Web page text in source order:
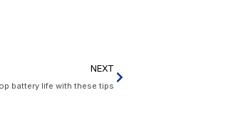
NEXT
battery life with these tips